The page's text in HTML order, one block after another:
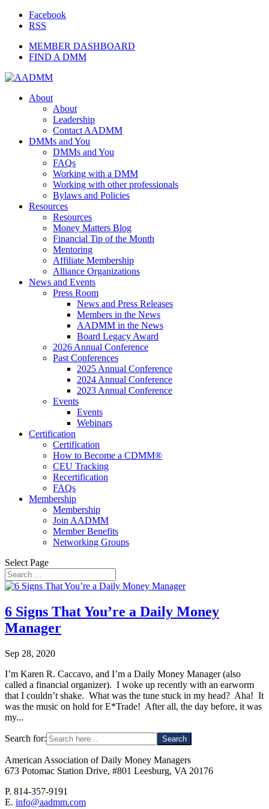
Facebook
RSS
MEMBER DASHBOARD
FIND A DMM
About
About
Leadership
Contact AADMM
DMMs and You
DMMs and You
FAQs
Working with a DMM
Working with other professionals
Bylaws and Policies
Resources
Resources
Money Matters Blog
Financial Tip of the Month
Mentoring
Affiliate Membership
Alliance Organizations
News and Events
Press Room
News and Press Releases
Members in the News
AADMM in the News
Board Legacy Award
2026 Annual Conference
Past Conferences
2025 Annual Conference
2024 Annual Conference
2023 Annual Conference
Events
Events
Webinars
Certification
Certification
How to Become a CDMM®
CEU Tracking
Recertification
FAQs
Membership
Membership
Join AADMM
Member Benefits
Networking Groups
Select Page
6 Signs That You’re a Daily Money
Manager
Sep 28, 2020
I’m Karen R. Caccavo, and I’m a Daily Money Manager (also
called a financial organizer). I woke up recently with an earworm
that I couldn’t shake. What was the tune stuck in my head? Aha! It
was the music on hold for E*Trade! After all, the day before, it was
my...
Search for:
American Association of Daily Money Managers
673 Potomac Station Drive, #801 Leesburg, VA 20176
P. 814-357-9191
E. info@aadmm.com